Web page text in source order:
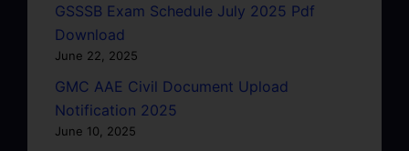
GSSSB Exam Schedule July 2025 Pdf
Download
June 22, 2025
GMC AAE Civil Document Upload
Notification 2025
June 10, 2025